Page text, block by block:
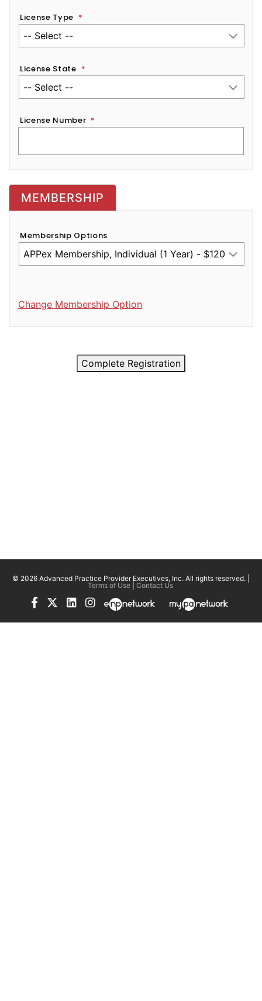
License Type *
License State *
License Number *
MEMBERSHIP
Membership Options
Change Membership Option
Complete Registration
© 2026 Advanced Practice Provider Executives, Inc. All rights reserved. |
Terms of Use| Contact Us